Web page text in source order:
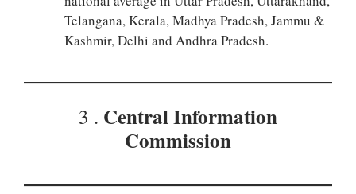
Telangana, Kerala, Madhya Pradesh, Jammu &
Kashmir, Delhi and Andhra Pradesh.
3 . Central Information
Commission